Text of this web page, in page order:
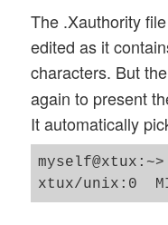
The .Xauthority
edited as it
characters. But
again to present
It automatically